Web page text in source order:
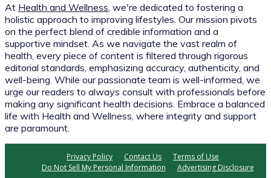
At Health and Wellness , we're dedicated to fostering a
holistic approach to improving lifestyles. Our mission pivots
on the perfect blend of credible information and a
supportive mindset. As we navigate the vast realm of
health, every piece of content is filtered through rigorous
editorial standards, emphasizing accuracy, authenticity, and
well-being. While our passionate team is well-informed, we
urge our readers to always consult with professionals before
making any significant health decisions. Embrace a balanced
life with Health and Wellness, where integrity and support
are paramount.
Privacy Policy Contact Us
Terms of Use
Do Not Sell My Personal Information
Advertising Disclosure